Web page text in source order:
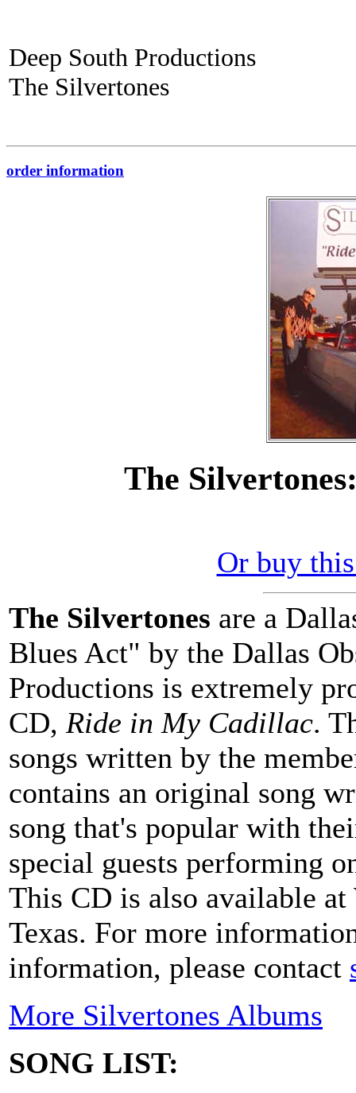
Deep South Productions
The Silvertones
order information
The
Or buy
The Silvertones are a
Blues Act" by the Dallas
Productions is extremely
CD, Ride in My Cadillac.
songs written by the
contains an original song
song that's popular with
special guests performing
This CD is also available
Texas. For more
information, please contact
More Silvertones Albums
SONG LIST: